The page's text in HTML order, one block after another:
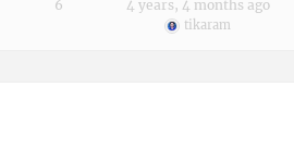
6 4 years, 4 months ago
tikaram